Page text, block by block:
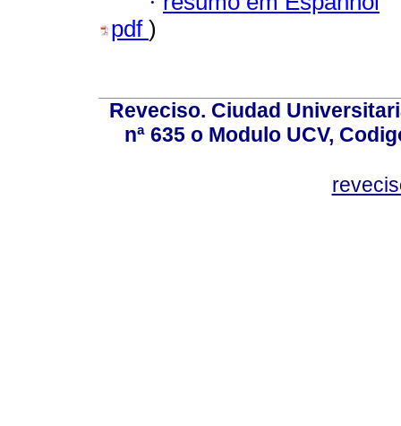
pdf )
Reveciso. Ciudad
nª 635 o Modulo UCV,